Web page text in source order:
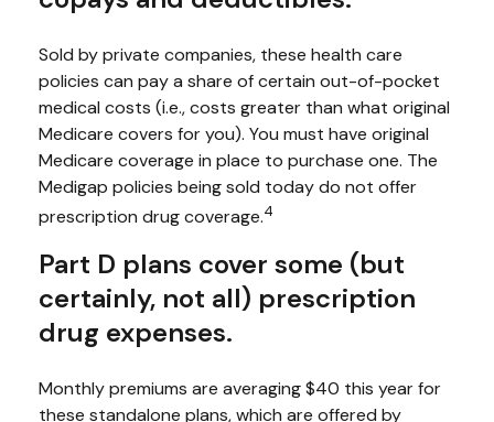
Sold by private companies, these health care
policies can pay a share of certain out-of-pocket
medical costs (i.e., costs greater than what original
Medicare covers for you). You must have original
Medicare coverage in place to purchase one. The
Medigap policies being sold today do not offer
prescription drug coverage.4
Part D plans cover some (but
certainly, not all) prescription
drug expenses.
Monthly premiums are averaging $40 this year for
these standalone plans, which are offered by